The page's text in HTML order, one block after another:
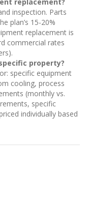
inspection. Parts
plan’s 15-20%
replacement is
commercial rates
property?
specific equipment
cooling, process
(monthly vs.
specific
individually based